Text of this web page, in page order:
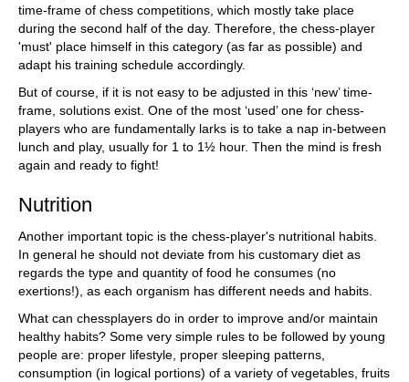
time-frame of chess competitions, which mostly take place
during the second half of the day. Therefore, the chess-player
'must' place himself in this category (as far as possible) and
adapt his training schedule accordingly.
But of course, if it is not easy to be adjusted in this ‘new’ time-
frame, solutions exist. One of the most ‘used’ one for chess-
players who are fundamentally larks is to take a nap in-between
lunch and play, usually for 1 to 1½ hour. Then the mind is fresh
again and ready to fight!
Nutrition
Another important topic is the chess-player's nutritional habits.
In general he should not deviate from his customary diet as
regards the type and quantity of food he consumes (no
exertions!), as each organism has different needs and habits.
What can chessplayers do in order to improve and/or maintain
healthy habits? Some very simple rules to be followed by young
people are: proper lifestyle, proper sleeping patterns,
consumption (in logical portions) of a variety of vegetables, fruits